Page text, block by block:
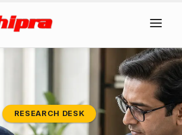
RESEARCH DESK